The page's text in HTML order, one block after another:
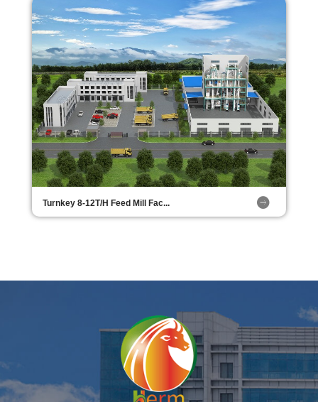
Turnkey 8-12T/H Feed Mill Fac...